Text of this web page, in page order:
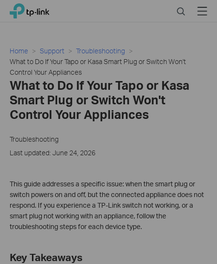
Click
navigation
bar
TP-Link, Reliably Smart SearchMenu
Home Support
Troubleshooting
What to Do If Your Tapo or Kasa Smart Plug or Switch Won't
Control Your Appliances
What to Do If Your Tapo or Kasa
Smart Plug or Switch Won't
Control Your Appliances
Troubleshooting
Last updated: June 24, 2026
This guide addresses a specific issue: when the smart plug or
switch powers on and off, but the connected appliance does not
respond. If you experience a TP-Link switch not working, or a
smart plug not working with an appliance, follow the
troubleshooting steps for each device type.
Key Takeaways